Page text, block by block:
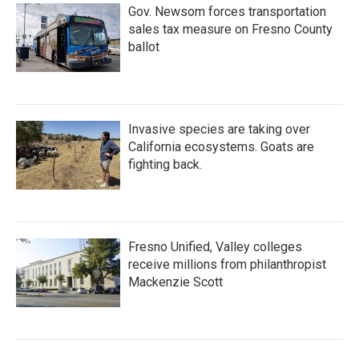
Gov. Newsom forces transportation
sales tax measure on Fresno County
ballot
Invasive species are taking over
California ecosystems. Goats are
fighting back.
Fresno Unified, Valley colleges
receive millions from philanthropist
Mackenzie Scott